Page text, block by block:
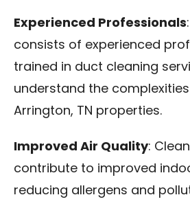
Experienced Professionals
consists of experienced
trained in duct cleaning
understand the
Arrington, TN properties.
Improved Air Quality:
contribute to improved
reducing allergens and